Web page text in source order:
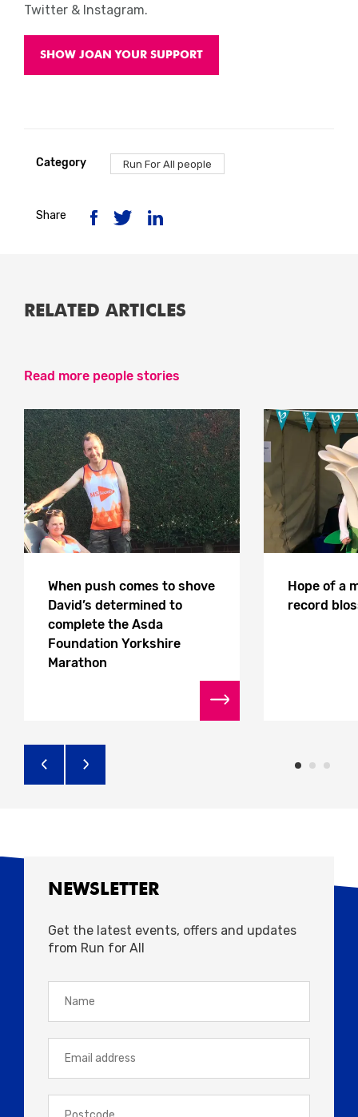
Twitter & Instagram.
SHOW JOAN YOUR SUPPORT
Category Run For All people
Share
RELATED ARTICLES
Read more people stories
When push comes to shove
David’s determined to
complete the Asda
Foundation Yorkshire
Marathon
Hope of a
record
NEWSLETTER
Get the latest events, offers and updates
from Run for All